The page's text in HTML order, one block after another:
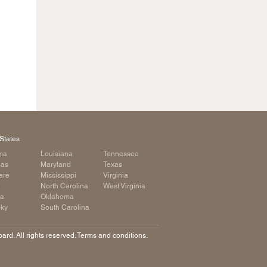
Louisiana
Maryland
Mississippi
North Carolina
Oklahoma
South Carolina
Tennessee
Texas
Virginia
West Virginia
All rights reserved. Terms and conditions.